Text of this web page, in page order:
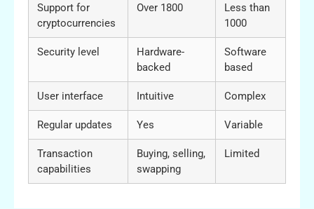
Support for
cryptocurrencies
Over 1800
Less than
1000
Security level
Hardware-
backed
Software
based
User interface Intuitive Complex
Regular updates Yes Variable
Transaction
capabilities
Buying, selling,
swapping
Limited